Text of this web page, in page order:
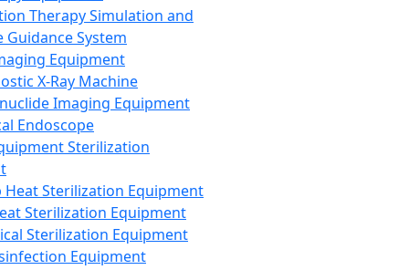
Therapy Simulation and
Guidance System
Equipment
X-Ray Machine
Imaging Equipment
Endoscope
Sterilization
Heat Sterilization Equipment
Sterilization Equipment
Sterilization Equipment
Equipment